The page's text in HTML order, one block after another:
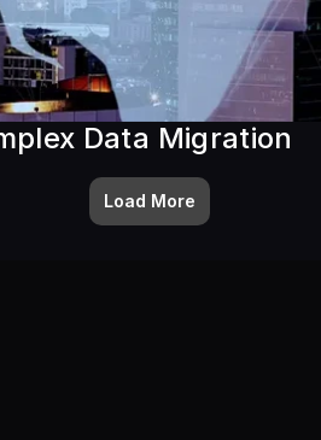
Data Migration
Load More